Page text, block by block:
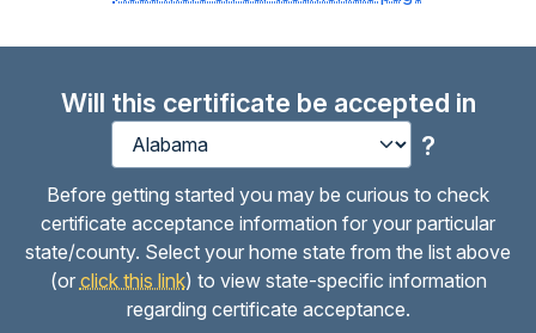
Will this certificate be accepted in
?
Before getting started you may be curious to check
certificate acceptance information for your particular
state/county. Select your home state from the list above
(or click this link) to view state-specific information
regarding certificate acceptance.